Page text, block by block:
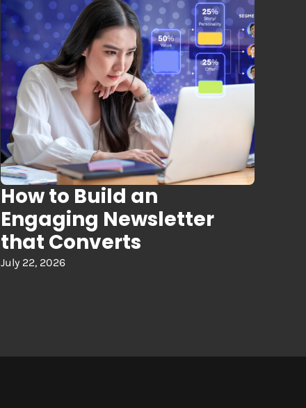
How to Build an
Engaging Newsletter
that Converts
July 22, 2026